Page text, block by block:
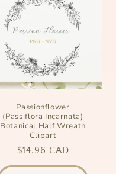
Passionflower
(Passiflora Incarnata)
Botanical Half Wreath
Clipart
Regular
price
$14.96 CAD